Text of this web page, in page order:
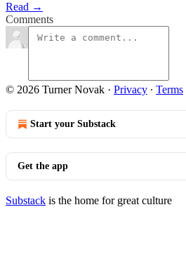
Read →
Comments
© 2026 Turner Novak · Privacy ∙ Terms
Start your Substack
Get the app
Substack is the home for great culture